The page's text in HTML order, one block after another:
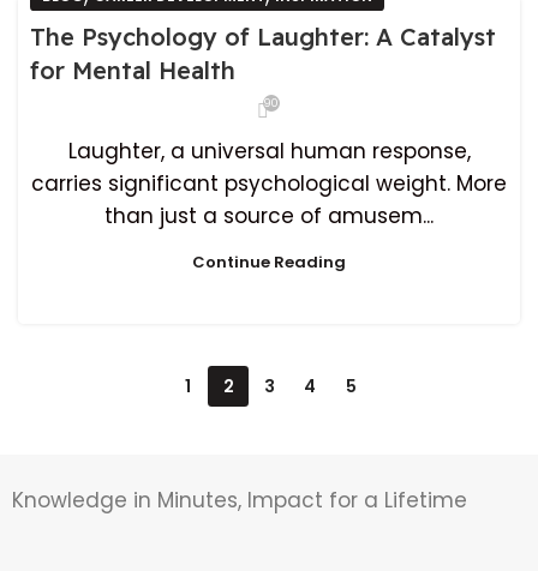
The Psychology of Laughter: A Catalyst
for Mental Health
901
Laughter, a universal human response,
carries significant psychological weight. More
than just a source of amusem...
Continue Reading
1 2 3 4 5
Knowledge in Minutes, Impact for a Lifetime